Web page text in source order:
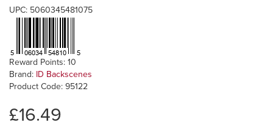
UPC: 5060345481075
Reward Points: 10
Brand: ID Backscenes
Product Code: 95122
£16.49